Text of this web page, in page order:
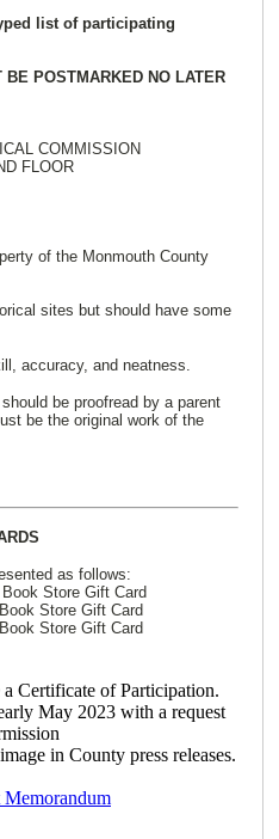
list of participating
BE POSTMARKED NO LATER
COMMISSION
FLOOR
of the Monmouth County
sites but should have some
accuracy, and neatness.
be proofread by a parent
be the original work of the
as follows:
Store Gift Card
Store Gift Card
Store Gift Card
Certificate of Participation.
May 2023 with a request
in County press releases.
Memorandum